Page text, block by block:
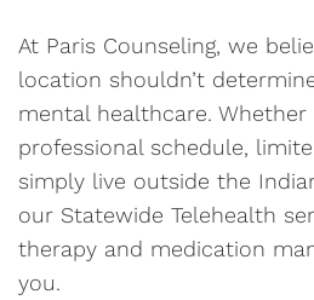
At Paris Counseling, we
location shouldn’t
mental healthcare.
professional schedule,
simply live outside the
our Statewide Telehealth
therapy and medication
you.